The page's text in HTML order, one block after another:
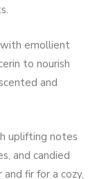
with emollient
to nourish
and
uplifting notes
and candied
fir for a cozy,